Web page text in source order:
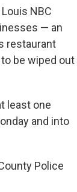
NBC
— an
restaurant
be wiped out
least one
and into
Police